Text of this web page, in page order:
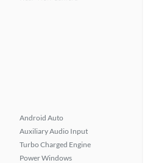
Android Auto
Auxiliary Audio Input
Turbo Charged Engine
Power Windows